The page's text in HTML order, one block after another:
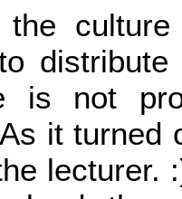
is not
it turned
lecturer.